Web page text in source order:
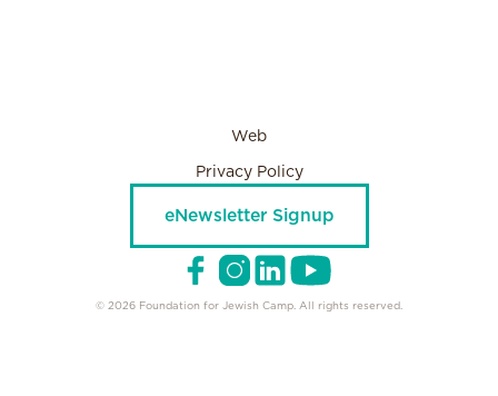
Web
Privacy Policy
eNewsletter Signup
© 2026 Foundation for Jewish Camp. All rights reserved.